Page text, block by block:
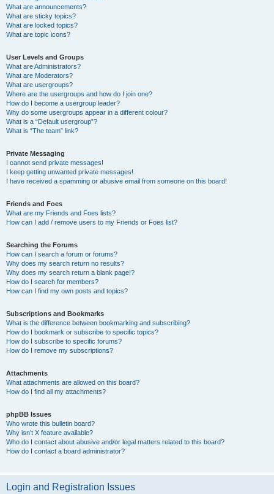
What are announcements?
What are sticky topics?
What are locked topics?
What are topic icons?
User Levels and Groups
What are Administrators?
What are Moderators?
What are usergroups?
Where are the usergroups and how do I join one?
How do I become a usergroup leader?
Why do some usergroups appear in a different colour?
What is a “Default usergroup”?
What is “The team” link?
Private Messaging
I cannot send private messages!
I keep getting unwanted private messages!
I have received a spamming or abusive email from someone on this board!
Friends and Foes
What are my Friends and Foes lists?
How can I add / remove users to my Friends or Foes list?
Searching the Forums
How can I search a forum or forums?
Why does my search return no results?
Why does my search return a blank page!?
How do I search for members?
How can I find my own posts and topics?
Subscriptions and Bookmarks
What is the difference between bookmarking and subscribing?
How do I bookmark or subscribe to specific topics?
How do I subscribe to specific forums?
How do I remove my subscriptions?
Attachments
What attachments are allowed on this board?
How do I find all my attachments?
phpBB Issues
Who wrote this bulletin board?
Why isn’t X feature available?
Who do I contact about abusive and/or legal matters related to this board?
How do I contact a board administrator?
Login and Registration Issues